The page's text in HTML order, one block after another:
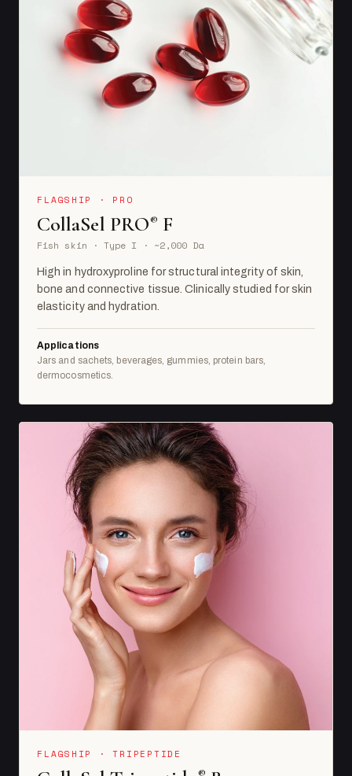
FLAGSHIP · PRO
CollaSel PRO® F
Fish skin · Type I · ~2,000 Da
High in hydroxyproline for structural integrity of skin,
bone and connective tissue. Clinically studied for skin
elasticity and hydration.
Applications
Jars and sachets, beverages, gummies, protein bars,
dermocosmetics.
FLAGSHIP · TRIPEPTIDE